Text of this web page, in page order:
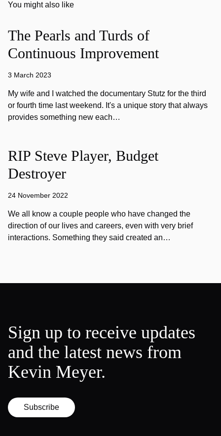
You might also like
The Pearls and Turds of
Continuous Improvement
3 March 2023
My wife and I watched the documentary Stutz for the third
or fourth time last weekend. It's a unique story that always
provides something new each…
RIP Steve Player, Budget
Destroyer
24 November 2022
We all know a couple people who have changed the
direction of our lives and careers, even with very brief
interactions. Something they said created an…
Sign up to receive updates
and the latest news from
Kevin Meyer.
Subscribe